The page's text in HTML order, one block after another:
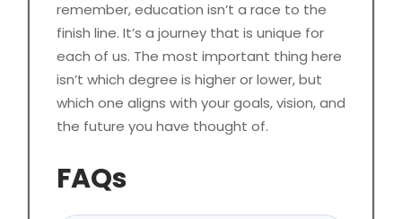
remember, education isn’t a race to the
finish line. It’s a journey that is unique for
each of us. The most important thing here
isn’t which degree is higher or lower, but
which one aligns with your goals, vision, and
the future you have thought of.
FAQs